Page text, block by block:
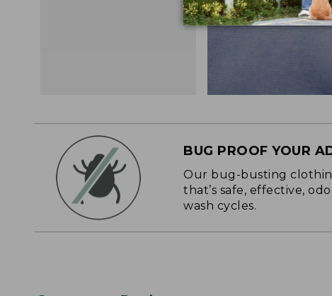
BUG PROOF YOUR
Our bug-busting
that’s safe, effective,
wash cycles.